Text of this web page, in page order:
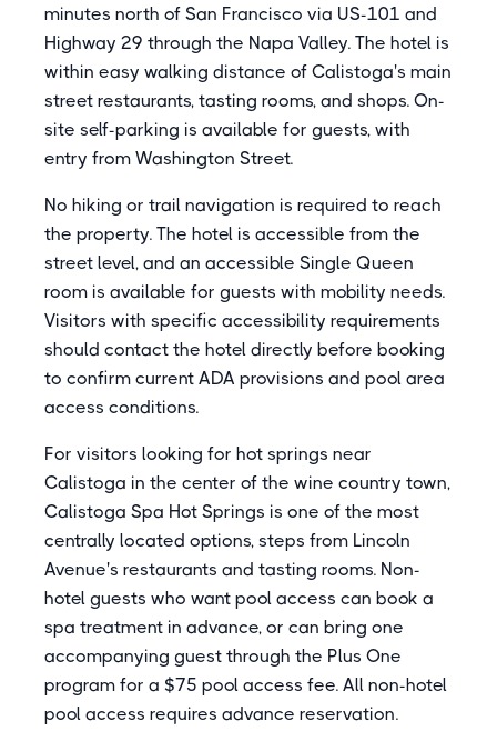
minutes north of San Francisco via US-101 and
Highway 29 through the Napa Valley. The hotel is
within easy walking distance of Calistoga's main
street restaurants, tasting rooms, and shops. On-
site self-parking is available for guests, with
entry from Washington Street.
No hiking or trail navigation is required to reach
the property. The hotel is accessible from the
street level, and an accessible Single Queen
room is available for guests with mobility needs.
Visitors with specific accessibility requirements
should contact the hotel directly before booking
to confirm current ADA provisions and pool area
access conditions.
For visitors looking for hot springs near
Calistoga in the center of the wine country town,
Calistoga Spa Hot Springs is one of the most
centrally located options, steps from Lincoln
Avenue's restaurants and tasting rooms. Non-
hotel guests who want pool access can book a
spa treatment in advance, or can bring one
accompanying guest through the Plus One
program for a $75 pool access fee. All non-hotel
pool access requires advance reservation.